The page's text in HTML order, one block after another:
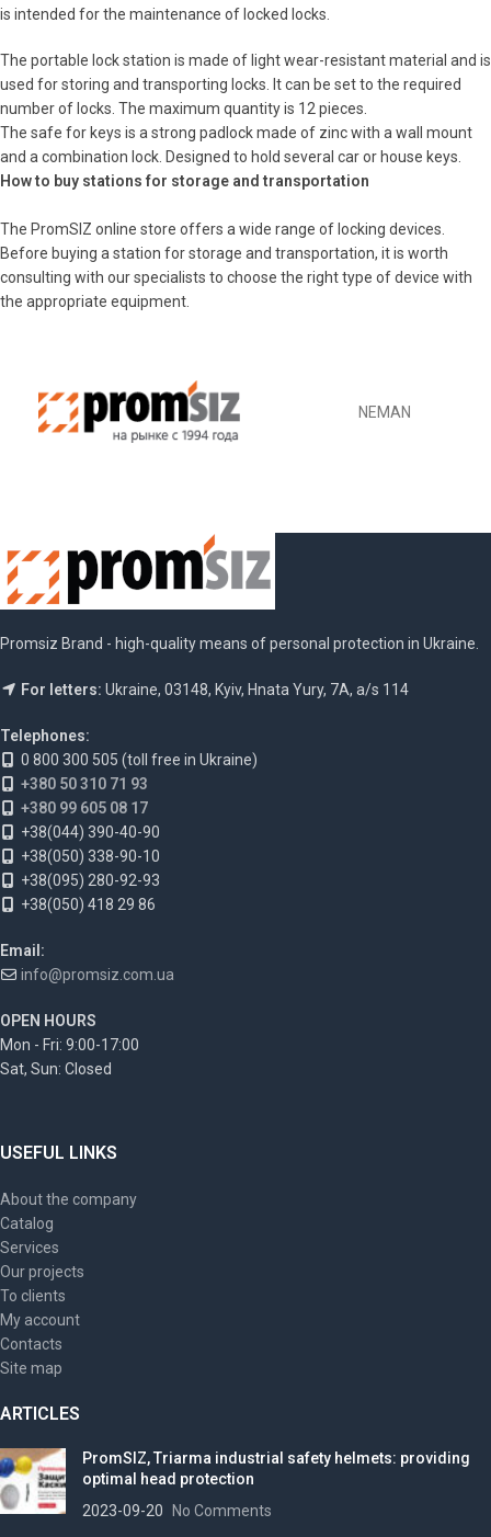
is intended for the maintenance of locked locks.
The portable lock station is made of light wear-resistant material and is
used for storing and transporting locks. It can be set to the required
number of locks. The maximum quantity is 12 pieces.
The safe for keys is a strong padlock made of zinc with a wall mount
and a combination lock. Designed to hold several car or house keys.
How to buy stations for storage and transportation
The PromSIZ online store offers a wide range of locking devices.
Before buying a station for storage and transportation, it is worth
consulting with our specialists to choose the right type of device with
the appropriate equipment.
NEMAN
Promsiz Brand - high-quality means of personal protection in Ukraine.
For letters: Ukraine, 03148, Kyiv, Hnata Yury, 7A, a/s 114
Telephones:
0 800 300 505 (toll free in Ukraine)
+380 50 310 71 93
+380 99 605 08 17
+38(044) 390-40-90
+38(050) 338-90-10
+38(095) 280-92-93
+38(050) 418 29 86
Email:
info@promsiz.com.ua
OPEN HOURS
Mon - Fri: 9:00-17:00
Sat, Sun: Closed
USEFUL LINKS
About the company
Catalog
Services
Our projects
To clients
My account
Contacts
Site map
ARTICLES
PromSIZ, Triarma industrial safety helmets: providing
optimal head protection
2023-09-20 No Comments